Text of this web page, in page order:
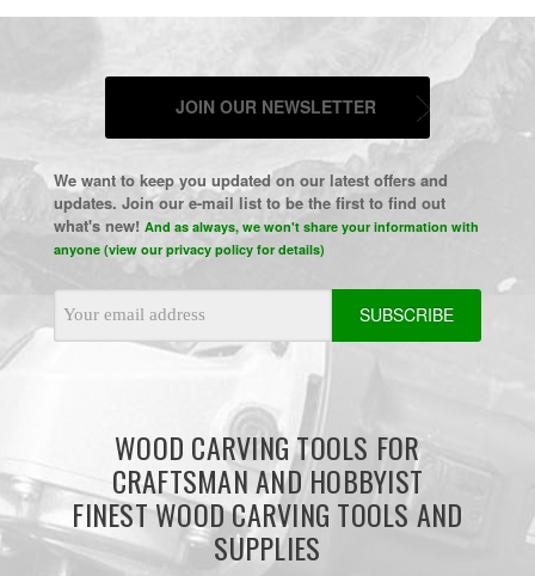
JOIN OUR NEWSLETTER
We want to keep you updated on our latest offers and
updates. Join our e-mail list to be the first to find out
what's new! And as always, we won't share your information with
anyone (view our privacy policy for details)
Address
WOOD CARVING TOOLS FOR
CRAFTSMAN AND HOBBYIST
FINEST WOOD CARVING TOOLS AND
SUPPLIES